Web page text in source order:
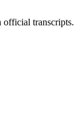
official transcripts.